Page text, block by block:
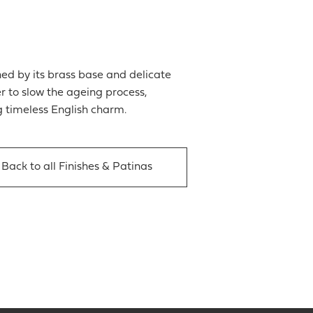
by its brass base and delicate
to slow the ageing process,
timeless English charm.
Back to all Finishes & Patinas